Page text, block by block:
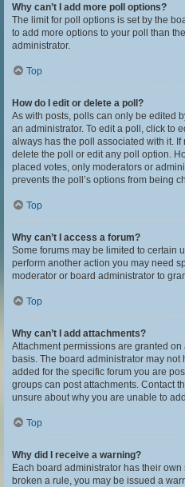
Why can’t I add more poll options?
The limit for poll options is set by the
to add more options to your poll than
administrator.
Top
How do I edit or delete a poll?
As with posts, polls can only be edited
an administrator. To edit a poll, click to
always has the poll associated with it.
delete the poll or edit any poll option.
placed votes, only moderators or
prevents the poll’s options from being
Top
Why can’t I access a forum?
Some forums may be limited to certain
perform another action you may need
moderator or board administrator to
Top
Why can’t I add attachments?
Attachment permissions are granted
basis. The board administrator may
added for the specific forum you are
groups can post attachments. Contact
unsure about why you are unable to
Top
Why did I receive a warning?
Each board administrator has their
broken a rule, you may be issued a